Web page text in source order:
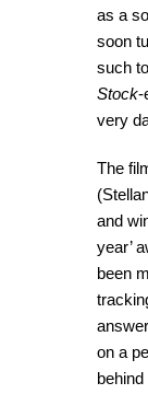
as a
soon
such
Stock-
very
The
and
year’
been
on a